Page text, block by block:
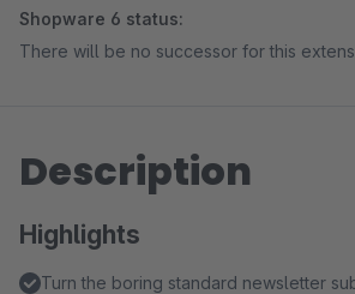
Shopware 6 status:
There will be no successor for this
Description
Highlights
Turn the boring standard newsletter